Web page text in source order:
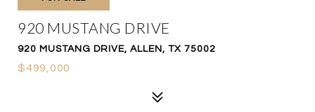
920 MUSTANG DRIVE
920 MUSTANG DRIVE, ALLEN, TX 75002
$499,000